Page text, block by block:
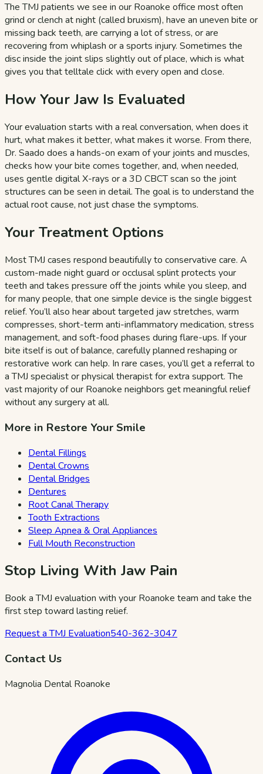
The TMJ patients we see in our Roanoke office most often
grind or clench at night (called bruxism), have an uneven bite or
missing back teeth, are carrying a lot of stress, or are
recovering from whiplash or a sports injury. Sometimes the
disc inside the joint slips slightly out of place, which is what
gives you that telltale click with every open and close.
How Your Jaw Is Evaluated
Your evaluation starts with a real conversation, when does it
hurt, what makes it better, what makes it worse. From there,
Dr. Saado does a hands-on exam of your joints and muscles,
checks how your bite comes together, and, when needed,
uses gentle digital X-rays or a 3D CBCT scan so the joint
structures can be seen in detail. The goal is to understand the
actual root cause, not just chase the symptoms.
Your Treatment Options
Most TMJ cases respond beautifully to conservative care. A
custom-made night guard or occlusal splint protects your
teeth and takes pressure off the joints while you sleep, and
for many people, that one simple device is the single biggest
relief. You’ll also hear about targeted jaw stretches, warm
compresses, short-term anti-inflammatory medication, stress
management, and soft-food phases during flare-ups. If your
bite itself is out of balance, carefully planned reshaping or
restorative work can help. In rare cases, you’ll get a referral to
a TMJ specialist or physical therapist for extra support. The
vast majority of our Roanoke neighbors get meaningful relief
without any surgery at all.
More in Restore Your Smile
Dental Fillings
Dental Crowns
Dental Bridges
Dentures
Root Canal Therapy
Tooth Extractions
Sleep Apnea & Oral Appliances
Full Mouth Reconstruction
Stop Living With Jaw Pain
Book a TMJ evaluation with your Roanoke team and take the
first step toward lasting relief.
Request a TMJ Evaluation540-362-3047
Contact Us
Magnolia Dental Roanoke